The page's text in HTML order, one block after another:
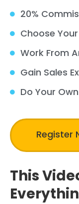
20%
Choose
Work From
Gain Sales
Do Your
Register
This